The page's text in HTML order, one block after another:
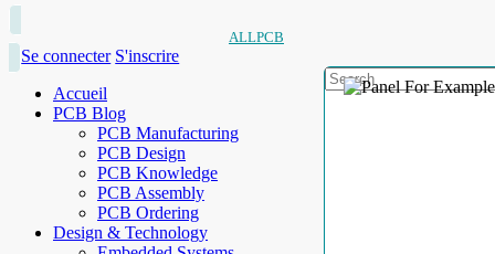
ALLPCB
Se connecter S'inscrire
Accueil
PCB Blog
PCB Manufacturing
PCB Design
PCB Knowledge
PCB Assembly
PCB Ordering
Design & Technology